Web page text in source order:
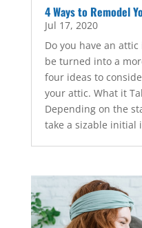
4 Ways to Remodel
Jul 17, 2020
Do you have an
be turned into a
four ideas to
your attic. What it
Depending on the
take a sizable initial